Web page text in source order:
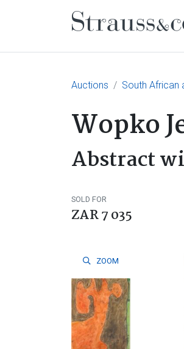
Main
Auctions South African
Wopko
Abstract
SOLD FOR
ZAR 7 035
ZOOM